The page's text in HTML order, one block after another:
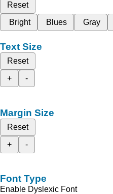
Reset
Bright
Blues Gray
Text Size
Reset
+
-
Margin Size
Reset
+
-
Font Type
Enable Dyslexic Font